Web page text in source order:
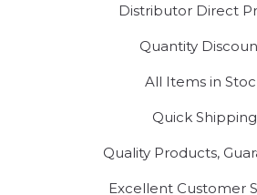
Distributor Direct
Quantity
All Items in
Quick Shipping
Quality Products,
Excellent Customer